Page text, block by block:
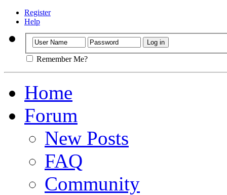
Register
Help
Remember Me?
Home
Forum
New Posts
FAQ
Community